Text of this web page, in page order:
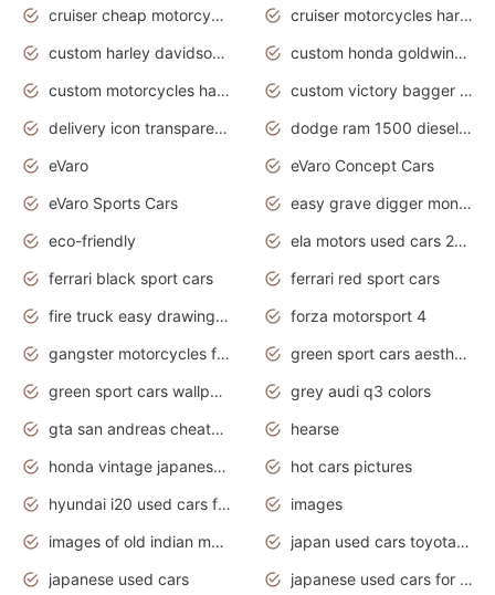
cruiser cheap motorcycles for sale under 1000
cruiser motorcycles harley-davidson
custom harley davidson motorcycles for sale
custom honda goldwing motorcycles
custom motorcycles harley davidson
custom victory bagger motorcycles for sale
delivery icon transparent background truck png
dodge ram 1500 diesel truck lifted truck coloring pages
eVaro
eVaro Concept Cars
eVaro Sports Cars
easy grave digger monster truck drawing
eco-friendly
ela motors used cars 2020
ferrari black sport cars
ferrari red sport cars
fire truck easy drawing for kids
forza motorsport 4
gangster motorcycles for sale
green sport cars aesthetic
green sport cars wallpaper
grey audi q3 colors
gta san andreas cheats pc cars sport
hearse
honda vintage japanese motorcycles for sale
hot cars pictures
hyundai i20 used cars for sale in gauteng
images
images of old indian motorcycles
japan used cars toyota corolla manual
japanese used cars
japanese used cars for sale and prices